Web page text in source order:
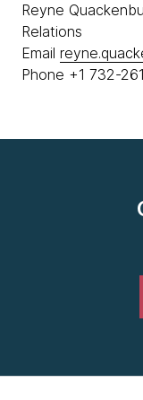
Reyne
Relations
Email
Phone +1 732-